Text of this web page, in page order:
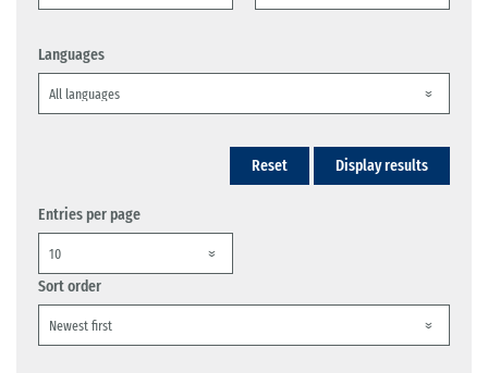
Languages
Reset Display results
Entries per page
Sort order